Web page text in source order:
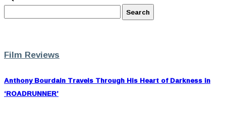
Film Reviews
Anthony Bourdain Travels Through His Heart of Darkness in
‘ROADRUNNER’